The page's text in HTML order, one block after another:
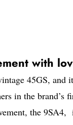
with
45GS, and
in the brand’s
the 9SA4,